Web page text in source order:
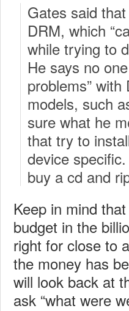
Gates said
DRM, which
while trying to
He says no
problems”
models, such
sure what he
that try to
device
buy a cd and
Keep in mind
budget in the
right for close to
the money has
will look back at
ask “what were